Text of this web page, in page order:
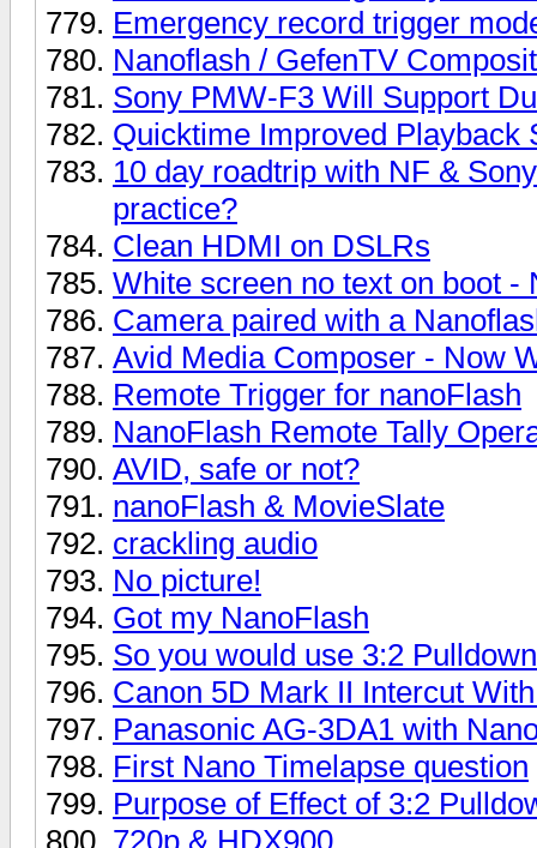
Emergency record trigger
Nanoflash / GefenTV
Sony PMW-F3 Will Support
Quicktime Improved Playback
10 day roadtrip with NF &
practice?
Clean HDMI on DSLRs
White screen no text on boot -
Camera paired with a
Avid Media Composer - Now
Remote Trigger for nanoFlash
NanoFlash Remote Tally
AVID, safe or not?
nanoFlash & MovieSlate
crackling audio
No picture!
Got my NanoFlash
So you would use 3:2
Canon 5D Mark II Intercut
Panasonic AG-3DA1 with
First Nano Timelapse question
Purpose of Effect of 3:2
720p & HDX900